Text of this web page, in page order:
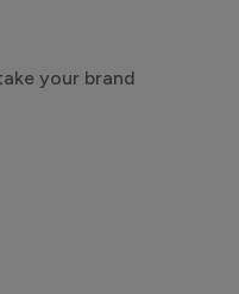
your brand